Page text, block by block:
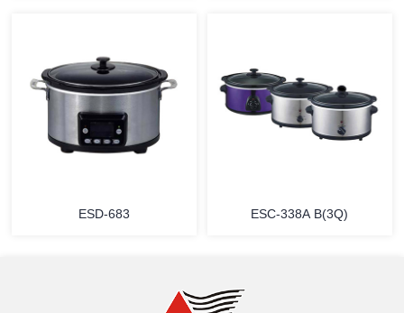
MORE MORE
ESD-683 ESC-338A B(3Q)